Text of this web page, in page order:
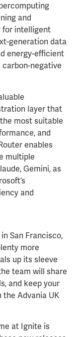
and
for intelligent
generation data
energy-efficient
negative
layer that
most suitable
and
enables
multiple
Gemini, as
and
San Francisco,
more
up its sleeve
team will share
and keep your
Advania UK
at Ignite is